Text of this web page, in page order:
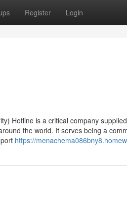
Register Login
Hotline is a critical company
the world. It serves being a
https://